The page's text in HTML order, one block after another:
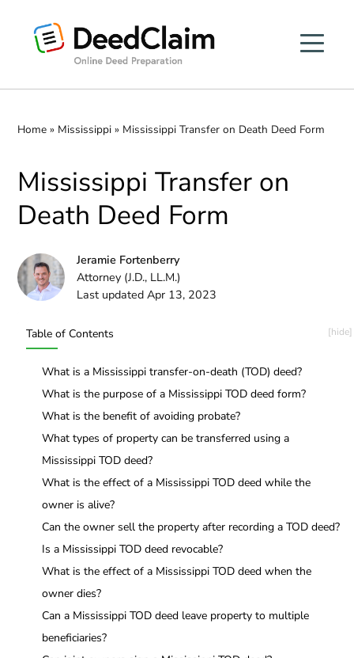
Home » Mississippi » Mississippi Transfer on Death Deed Form
Mississippi Transfer on
Death Deed Form
Jeramie Fortenberry
Attorney (J.D., LL.M.)
Last updated Apr 13, 2023
Table of Contents
What is a Mississippi transfer-on-death (TOD) deed?
What is the purpose of a Mississippi TOD deed form?
What is the benefit of avoiding probate?
What types of property can be transferred using a
Mississippi TOD deed?
What is the effect of a Mississippi TOD deed while the
owner is alive?
Can the owner sell the property after recording a TOD deed?
Is a Mississippi TOD deed revocable?
What is the effect of a Mississippi TOD deed when the
owner dies?
Can a Mississippi TOD deed leave property to multiple
beneficiaries?